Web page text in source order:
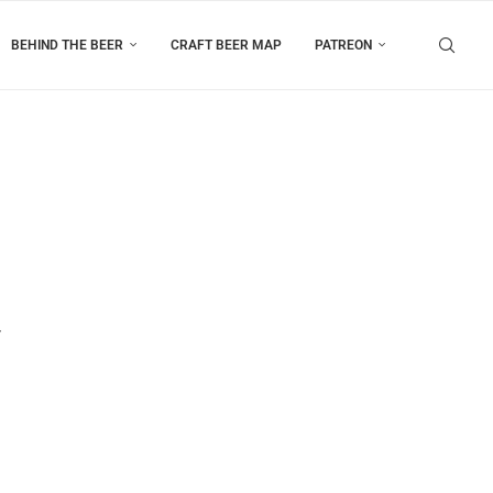
BEHIND THE BEER CRAFT BEER MAP PATREON